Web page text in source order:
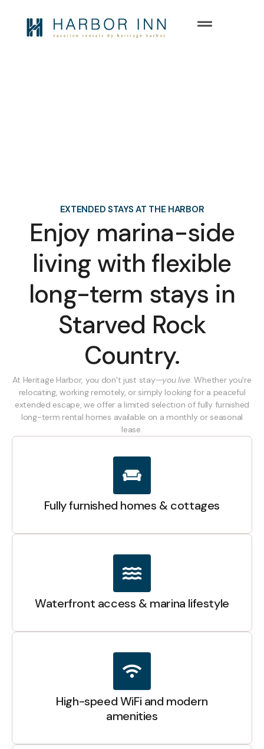
EXTENDED STAYS AT THE HARBOR
Enjoy marina-side
living with flexible
long-term stays in
Starved Rock
Country.
At Heritage Harbor, you don’t just stay—you live. Whether you're
relocating, working remotely, or simply looking for a peaceful
extended escape, we offer a limited selection of fully furnished
long-term rental homes available on a monthly or seasonal
lease.
Fully furnished homes & cottages
Waterfront access & marina lifestyle
High-speed WiFi and modern
amenities